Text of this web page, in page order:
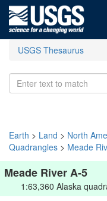
USGS Thesaurus
Earth > Land > North
Quadrangles > Meade
Meade River A-5
1:63,360 Alaska